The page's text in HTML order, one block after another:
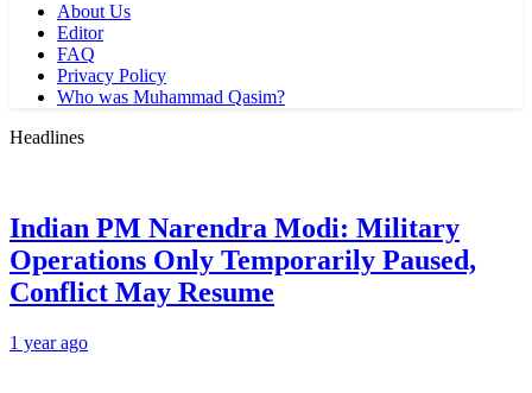
About Us
Editor
FAQ
Privacy Policy
Who was Muhammad Qasim?
Headlines
Indian PM Narendra Modi: Military
Operations Only Temporarily Paused,
Conflict May Resume
1 year ago